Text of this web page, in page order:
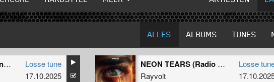
ALLES ALBUMS TUNES
NEON TEARS (Original Mix)
Losse tune
17.10.2025
NEON TEARS (Radio Edit)
Rayvolt
Losse